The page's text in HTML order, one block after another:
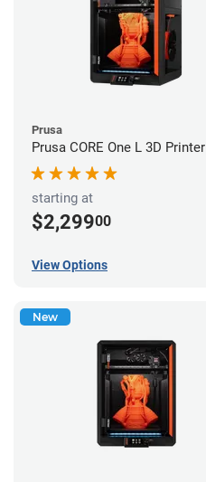
Prusa
Prusa CORE One L 3D Printer
starting at
$2,29900
View Options
New